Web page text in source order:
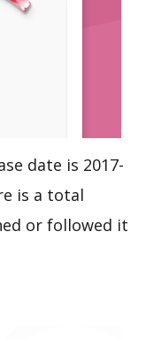
date is 2017-
is a total
or followed it